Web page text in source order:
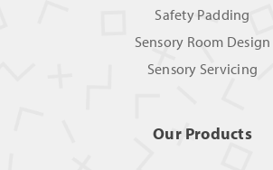
Safety Padding
Sensory Room Design
Sensory Servicing
Our Products